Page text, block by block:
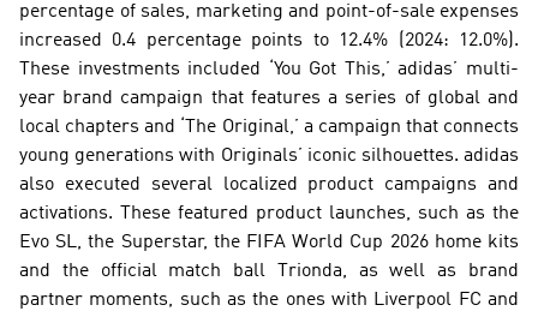
percentage of sales, marketing and point-of-sale expenses
increased 0.4 percentage points to 12.4% (2024: 12.0%).
These investments included ‘You Got This,’ adidas’ multi-
year brand campaign that features a series of global and
local chapters and ‘The Original,’ a campaign that connects
young generations with Originals’ iconic silhouettes. adidas
also executed several localized product campaigns and
activations. These featured product launches, such as the
Evo SL, the Superstar, the FIFA World Cup 2026 home kits
and the official match ball Trionda, as well as brand
partner moments, such as the ones with Liverpool FC and